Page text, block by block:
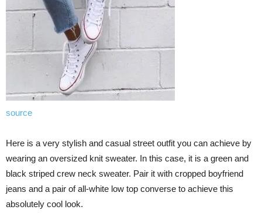
source
Here is a very stylish and casual street outfit you can achieve by
wearing an oversized knit sweater. In this case, it is a green and
black striped crew neck sweater. Pair it with cropped boyfriend
jeans and a pair of all-white low top converse to achieve this
absolutely cool look.